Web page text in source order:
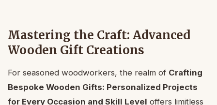
Mastering the Craft: Advanced
Wooden Gift Creations
For seasoned woodworkers, the realm of Crafting
Bespoke Wooden Gifts: Personalized Projects
for Every Occasion and Skill Level offers limitless